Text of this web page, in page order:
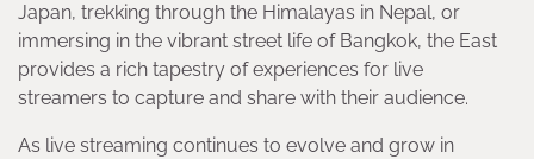
Japan, trekking through the Himalayas in Nepal, or
immersing in the vibrant street life of Bangkok, the East
provides a rich tapestry of experiences for live
streamers to capture and share with their audience.
As live streaming continues to evolve and grow in